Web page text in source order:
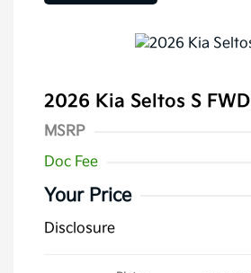
2026 Kia Seltos S FWD
MSRP
Doc Fee
Your Price
Disclosure